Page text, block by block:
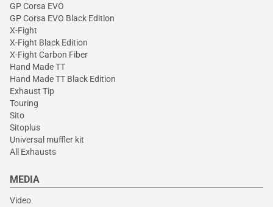
GP Corsa EVO
GP Corsa EVO Black Edition
X-Fight
X-Fight Black Edition
X-Fight Carbon Fiber
Hand Made TT
Hand Made TT Black Edition
Exhaust Tip
Touring
Sito
Sitoplus
Universal muffler kit
All Exhausts
MEDIA
Video